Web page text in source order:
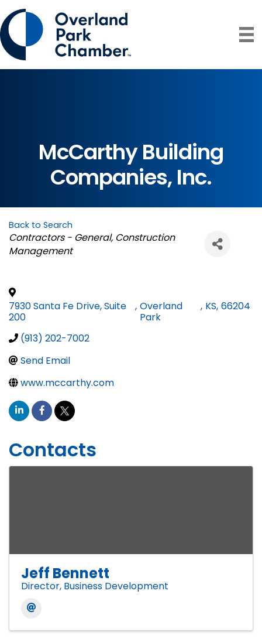
McCarthy Building
Companies, Inc.
Back to Search
Categories
Contractors - General Construction
Management
7930 Santa Fe Drive, Suite
200
, Overland
Park
, KS, 66204
(913) 202-7002
Send Email
www.mccarthy.com
Contacts
Jeff Bennett
Director, Business Development